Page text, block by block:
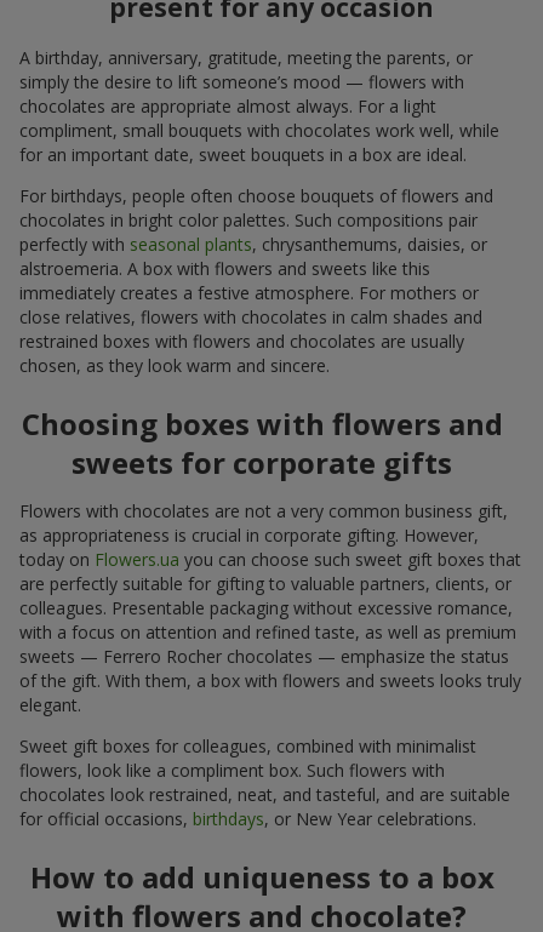
present for any occasion
A birthday, anniversary, gratitude, meeting the parents, or
simply the desire to lift someone’s mood — flowers with
chocolates are appropriate almost always. For a light
compliment, small bouquets with chocolates work well, while
for an important date, sweet bouquets in a box are ideal.
For birthdays, people often choose bouquets of flowers and
chocolates in bright color palettes. Such compositions pair
perfectly with seasonal plants, chrysanthemums, daisies, or
alstroemeria. A box with flowers and sweets like this
immediately creates a festive atmosphere. For mothers or
close relatives, flowers with chocolates in calm shades and
restrained boxes with flowers and chocolates are usually
chosen, as they look warm and sincere.
Choosing boxes with flowers and
sweets for corporate gifts
Flowers with chocolates are not a very common business gift,
as appropriateness is crucial in corporate gifting. However,
today on Flowers.ua you can choose such sweet gift boxes that
are perfectly suitable for gifting to valuable partners, clients, or
colleagues. Presentable packaging without excessive romance,
with a focus on attention and refined taste, as well as premium
sweets — Ferrero Rocher chocolates — emphasize the status
of the gift. With them, a box with flowers and sweets looks truly
elegant.
Sweet gift boxes for colleagues, combined with minimalist
flowers, look like a compliment box. Such flowers with
chocolates look restrained, neat, and tasteful, and are suitable
for official occasions, birthdays, or New Year celebrations.
How to add uniqueness to a box
with flowers and chocolate?